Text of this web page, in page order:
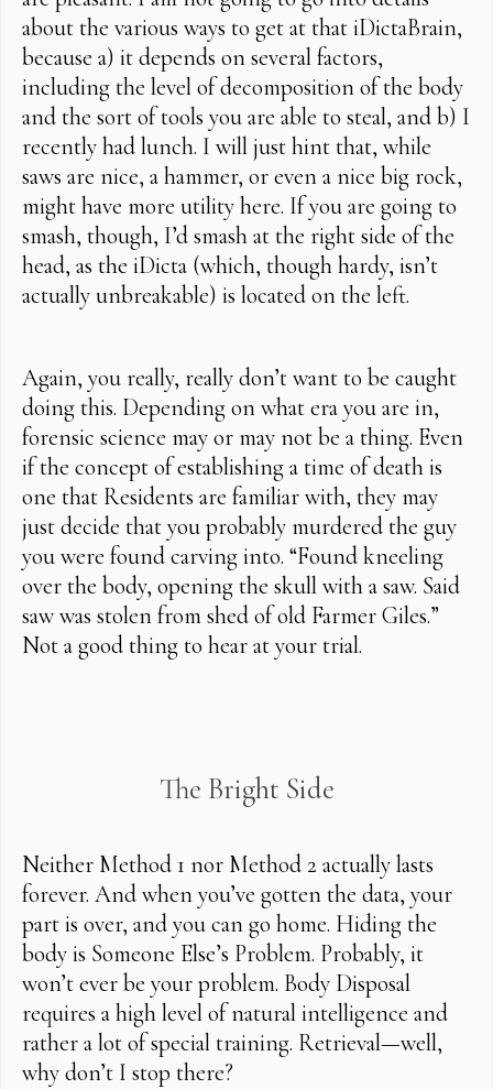
about the various ways to get at that iDictaBrain,
because a) it depends on several factors,
including the level of decomposition of the body
and the sort of tools you are able to steal, and b) I
recently had lunch. I will just hint that, while
saws are nice, a hammer, or even a nice big rock,
might have more utility here. If you are going to
smash, though, I’d smash at the right side of the
head, as the iDicta (which, though hardy, isn’t
actually unbreakable) is located on the left.
Again, you really, really don’t want to be caught
doing this. Depending on what era you are in,
forensic science may or may not be a thing. Even
if the concept of establishing a time of death is
one that Residents are familiar with, they may
just decide that you probably murdered the guy
you were found carving into. “Found kneeling
over the body, opening the skull with a saw. Said
saw was stolen from shed of old Farmer Giles.”
Not a good thing to hear at your trial.
The Bright Side
Neither Method 1 nor Method 2 actually lasts
forever. And when you’ve gotten the data, your
part is over, and you can go home. Hiding the
body is Someone Else’s Problem. Probably, it
won’t ever be your problem. Body Disposal
requires a high level of natural intelligence and
rather a lot of special training. Retrieval—well,
why don’t I stop there?